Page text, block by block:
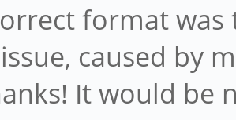
format
caused by
It would be